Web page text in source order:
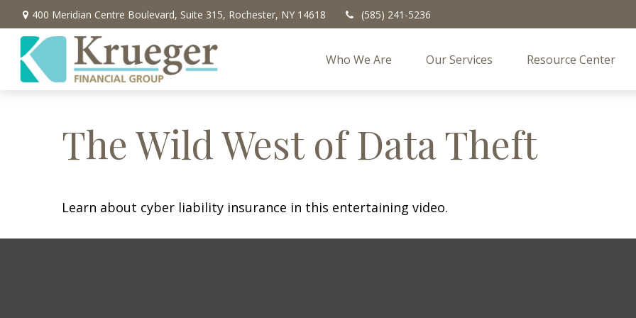
400 Meridian Centre Boulevard, Suite 315, Rochester, NY 14618 (585) 241-5236
Who We Are Our Services Resource Center
The Wild West of Data Theft
Learn about cyber liability insurance in this entertaining video.